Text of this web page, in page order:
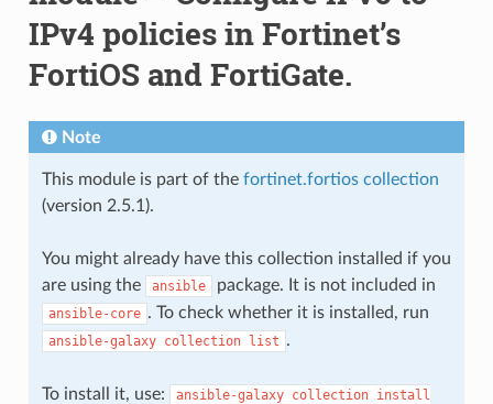
IPv4 policies in Fortinet’s
FortiOS and FortiGate.
Note
This module is part of the fortinet.fortios collection
(version 2.5.1).
You might already have this collection installed if you
are using the
ansible package. It is not included in
ansible-core . To check whether it is installed, run
ansible-galaxy collection list .
To install it, use: ansible-galaxy collection install